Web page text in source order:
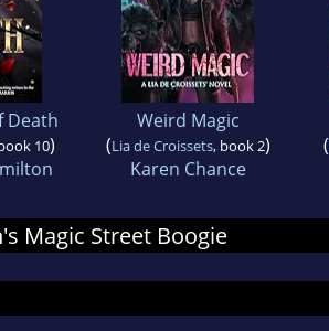
Death
10)
Weird Magic
(Lia de Croissets, book 2)
Karen Chance
(
Magic Street Boogie